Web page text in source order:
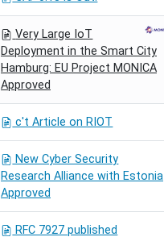
Very Large IoT
Deployment in the Smart City
Hamburg: EU Project MONICA
Approved
c't Article on RIOT
New Cyber Security
Research Alliance with Estonia
Approved
RFC 7927 published